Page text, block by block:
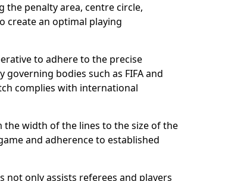
the penalty area, centre circle,
create an optimal playing
to adhere to the precise
bodies such as FIFA and
complies with international
width of the lines to the size of the
and adherence to established
only assists referees and players